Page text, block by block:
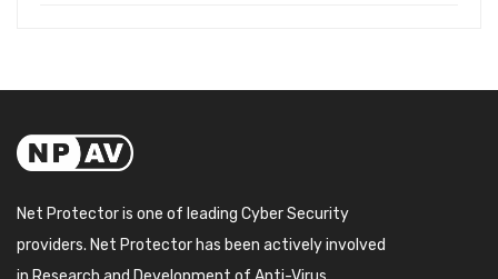
Net Protector is one of leading Cyber Security
providers. Net Protector has been actively involved